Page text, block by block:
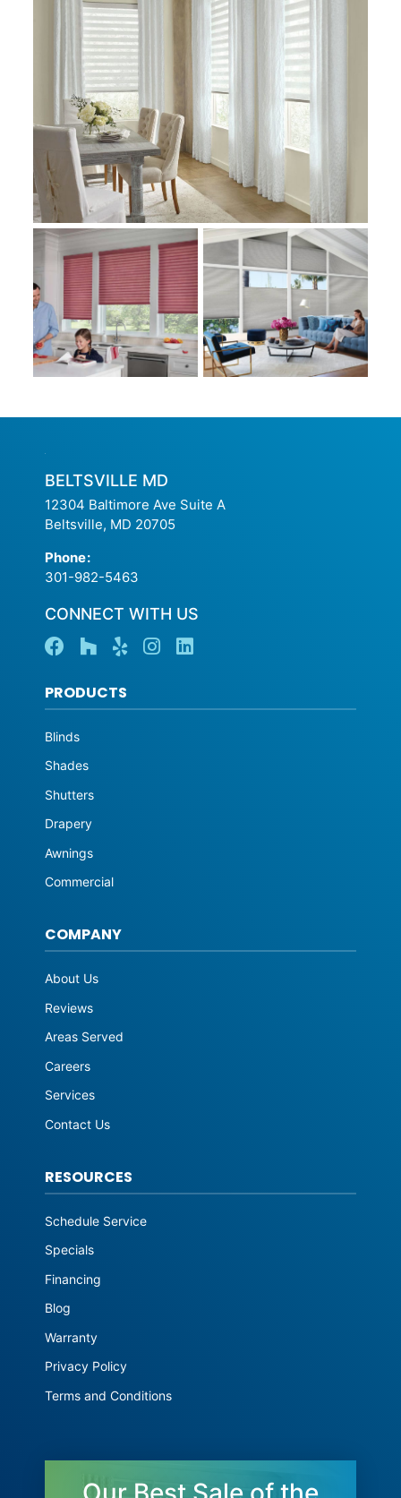
BELTSVILLE MD
12304 Baltimore Ave Suite A
Beltsville, MD 20705
Phone:
301-982-5463
CONNECT WITH US
PRODUCTS
Blinds
Shades
Shutters
Drapery
Awnings
Commercial
COMPANY
About Us
Reviews
Areas Served
Careers
Services
Contact Us
RESOURCES
Schedule Service
Specials
Financing
Blog
Warranty
Privacy Policy
Terms and Conditions